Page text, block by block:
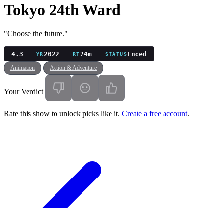
Tokyo 24th Ward
"Choose the future."
4.3 YR2022 RT24m STATUSEnded
Animation Action & Adventure
Your Verdict
Rate this show to unlock picks like it. Create a free account.